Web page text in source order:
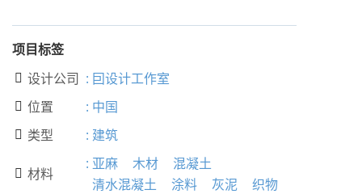
项目标签
 设计公司 : 囙设计工作室
 位置 : 中国
 类型 : 建筑
 材料
: 亚麻 木材
混凝土
清水混凝土
涂料 灰泥 织物